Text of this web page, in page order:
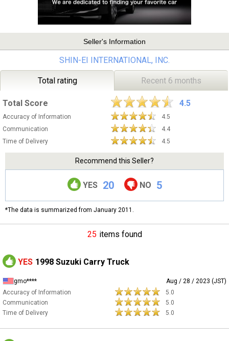
Seller's Information
SHIN-EI INTERNATIONAL, INC.
Total rating Recent 6 months
Total Score 4.5
Accuracy of Information
4.5
Communication
4.4
Time of Delivery
4.5
Recommend this Seller?
YES 20 NO 5
*The data is summarized from January 2011.
25 items found
YES 1998 Suzuki Carry Truck
gmo****
Aug / 28 / 2023 (JST)
Accuracy of Information
5.0
Communication
5.0
Time of Delivery
5.0